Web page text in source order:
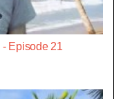
Episode 21